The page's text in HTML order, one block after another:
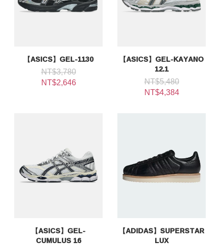
【ASICS】GEL-1130
NT$3,780
NT$2,646
【ASICS】GEL-KAYANO
12.1
NT$5,480
NT$4,384
【ASICS】GEL-
CUMULUS 16
【ADIDAS】SUPERSTAR
LUX